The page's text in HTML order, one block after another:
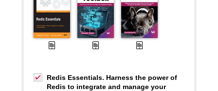
Redis Essentials. Harness the power of
Redis to integrate and manage your